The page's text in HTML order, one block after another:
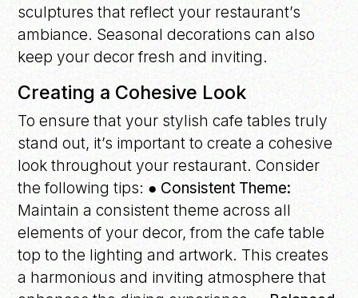
sculptures that reflect your restaurant’s
ambiance. Seasonal decorations can also
keep your decor fresh and inviting.
Creating a Cohesive Look
To ensure that your stylish cafe tables truly
stand out, it’s important to create a cohesive
look throughout your restaurant. Consider
the following tips: ● Consistent Theme:
Maintain a consistent theme across all
elements of your decor, from the cafe table
top to the lighting and artwork. This creates
a harmonious and inviting atmosphere that